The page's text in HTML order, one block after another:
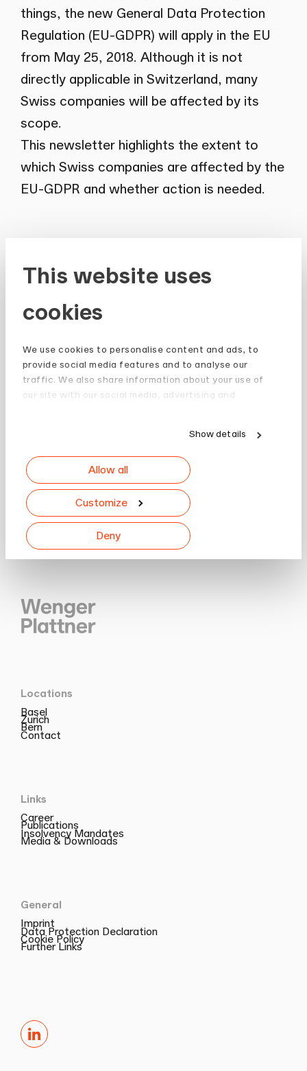
This website uses
cookies
We use cookies to personalise content and ads, to
provide social media features and to analyse our
traffic. We also share information about your use of
our site with our social media, advertising and
they’ve collected from your use of their services.
Show details
Allow all
Customize
Deny
things, the new General Data Protection
Regulation (EU-GDPR) will apply in the EU
from May 25, 2018. Although it is not
directly applicable in Switzerland, many
Swiss companies will be affected by its
scope.
This newsletter highlights the extent to
which Swiss companies are affected by the
EU-GDPR and whether action is needed.
Newsletter
Stay up to date and subscribe to our
Sign up
Locations
Basel
Zurich
Bern
Contact
Links
Career
Publications
Insolvency Mandates
Media & Downloads
General
Imprint
Data Protection Declaration
Cookie Policy
Further Links
LinkedIn